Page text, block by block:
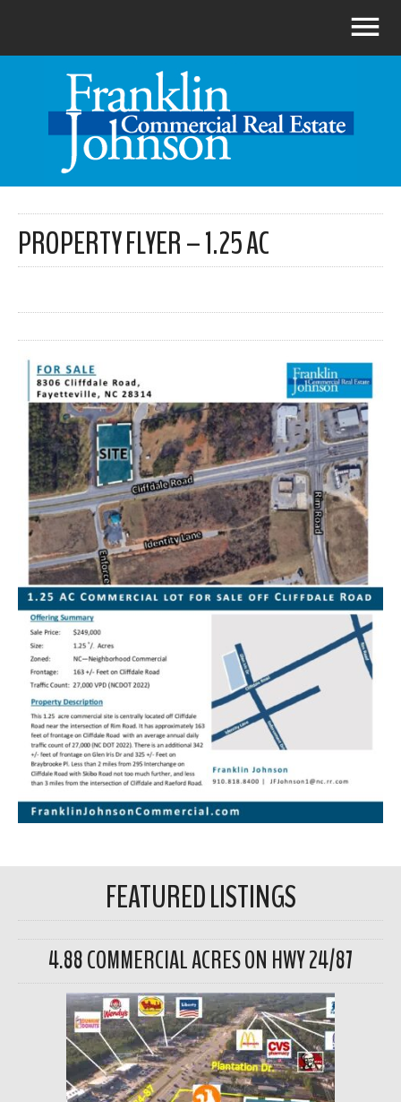
PROPERTY FLYER – 1.25 AC
FEATURED LISTINGS
4.88 COMMERCIAL ACRES ON HWY 24/87